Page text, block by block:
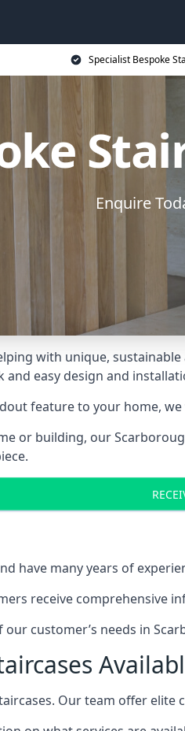
Specialist Bespoke
Enquire
with unique,
easy design and
feature to your home,
or building, our
have many years of
receive comprehensive
customer’s needs in
Our team offer